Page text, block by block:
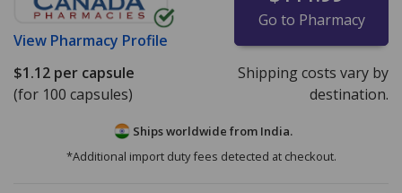
View Pharmacy Profile
Go to Pharmacy
$1.12 per capsule
(for 100 capsules)
Shipping costs vary by
destination.
Ships worldwide from India.
*Additional import duty fees detected at checkout.